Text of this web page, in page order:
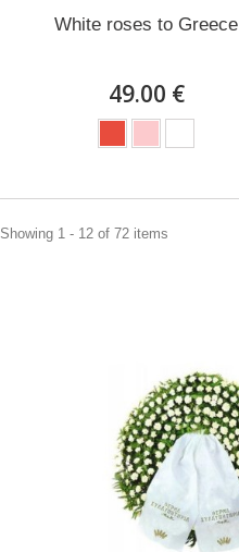
White roses to Greece
49.00 €
Showing 1 - 12 of 72 items